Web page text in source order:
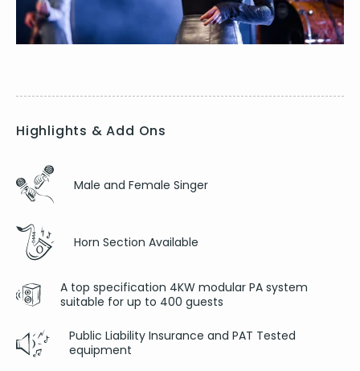
Highlights & Add Ons
Male and Female Singer
Horn Section Available
A top specification 4KW modular PA system
suitable for up to 400 guests
Public Liability Insurance and PAT Tested
equipment